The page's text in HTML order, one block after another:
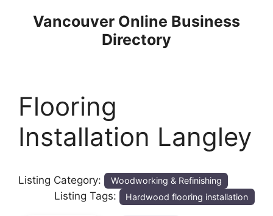
Vancouver Online Business
Directory
Flooring
Installation Langley
Listing Category: Woodworking & Refinishing
Listing Tags: Hardwood flooring installation